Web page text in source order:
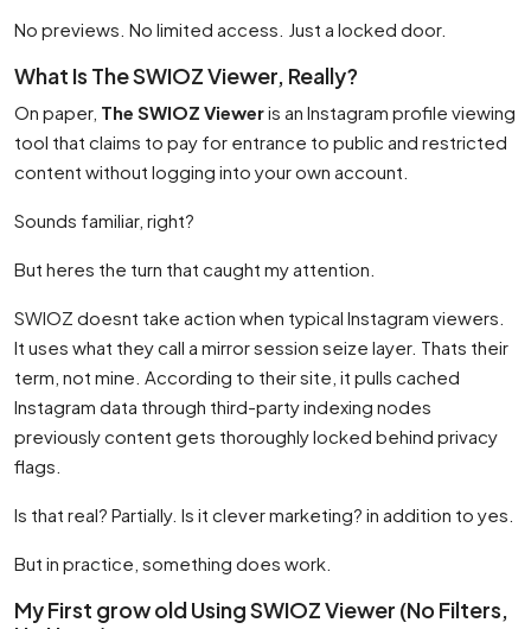
No previews. No limited access. Just a locked door.
What Is The SWIOZ Viewer, Really?
On paper, The SWIOZ Vieweris an Instagram profile viewing
tool that claims to pay for entrance to public and restricted
content without logging into your own account.
Sounds familiar, right?
But heres the turn that caught my attention.
SWIOZ doesnt take action when typical Instagram viewers.
It uses what they call a mirror session seize layer. Thats their
term, not mine. According to their site, it pulls cached
Instagram data through third-party indexing nodes
previously content gets thoroughly locked behind privacy
flags.
Is that real? Partially. Is it clever marketing? in addition to yes.
But in practice, something does work.
My First grow old Using SWIOZ Viewer (No Filters,